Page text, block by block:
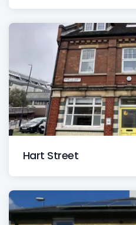
Hart Street